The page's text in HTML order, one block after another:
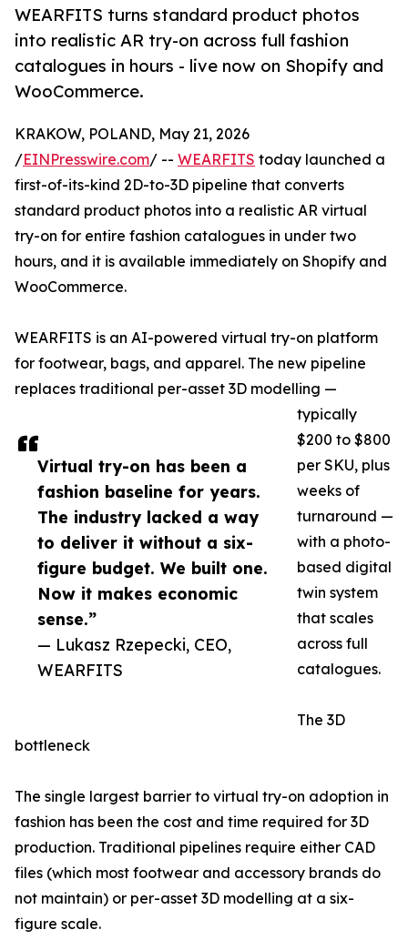
WEARFITS turns standard product photos
into realistic AR try-on across full fashion
catalogues in hours - live now on Shopify and
WooCommerce.
Virtual try-on has been a
fashion baseline for years.
The industry lacked a way
to deliver it without a six-
figure budget. We built one.
Now it makes economic
sense.”
— Lukasz Rzepecki, CEO,
WEARFITS
KRAKOW, POLAND, May 21, 2026
/EINPresswire.com/ -- WEARFITS today launched a
first-of-its-kind 2D-to-3D pipeline that converts
standard product photos into a realistic AR virtual
try-on for entire fashion catalogues in under two
hours, and it is available immediately on Shopify and
WooCommerce.
WEARFITS is an AI-powered virtual try-on platform
for footwear, bags, and apparel. The new pipeline
replaces traditional per-asset 3D modelling —
typically
$200 to $800
per SKU, plus
weeks of
turnaround —
with a photo-
based digital
twin system
that scales
across full
catalogues.
The 3D
bottleneck
The single largest barrier to virtual try-on adoption in
fashion has been the cost and time required for 3D
production. Traditional pipelines require either CAD
files (which most footwear and accessory brands do
not maintain) or per-asset 3D modelling at a six-
figure scale.